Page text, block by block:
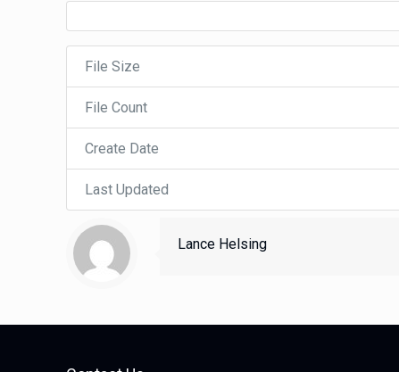
File Size
File Count
Create Date
Last Updated
Lance Helsing